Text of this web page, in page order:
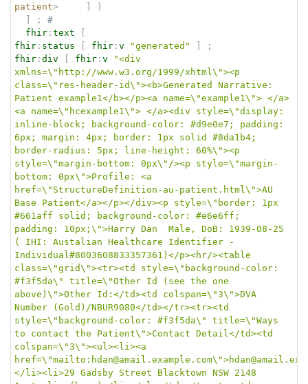
patient>
)
;
#
fhir : text
fhir : status fhir : v "generated"
;
fhir : div fhir : v
"<div
xmlns=\"http://www.w3.org/1999/xhtml\"><p
class=\"res-header-id\"><b>Generated Narrative:
Patient example1</b></p><a name=\"example1\"> </a>
<a name=\"hcexample1\"> </a><div style=\"display:
inline-block; background-color: #d9e0e7; padding:
6px; margin: 4px; border: 1px solid #8da1b4;
border-radius: 5px; line-height: 60%\"><p
style=\"margin-bottom: 0px\"/><p style=\"margin-
bottom: 0px\">Profile: <a
href=\"StructureDefinition-au-patient.html\">AU
Base Patient</a></p></div><p style=\"border: 1px
#661aff solid; background-color: #e6e6ff;
padding: 10px;\">Harry Dan  Male, DoB: 1939-08-25
( IHI: Austalian Healthcare Identifier -
Individual#8003608833357361)</p><hr/><table
class=\"grid\"><tr><td style=\"background-color:
#f3f5da\" title=\"Other Id (see the one
above)\">Other Id:</td><td colspan=\"3\">DVA
Number (Gold)/NBUR9080</td></tr><tr><td
style=\"background-color: #f3f5da\" title=\"Ways
to contact the Patient\">Contact Detail</td><td
colspan=\"3\"><ul><li><a
</li><li>29 Gadsby Street Blacktown NSW 2148